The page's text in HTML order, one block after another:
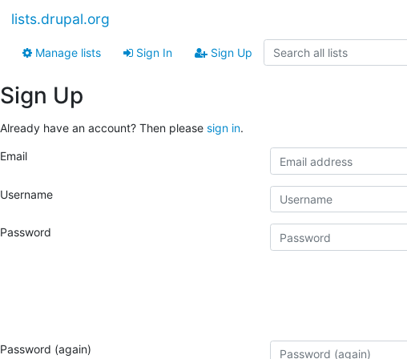
lists.drupal.org
Manage lists Sign In Sign Up
Sign Up
Already have an account? Then please sign in.
Email
Username
Password
Password (again)